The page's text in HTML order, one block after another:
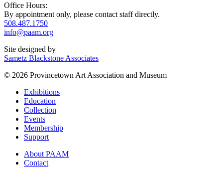
Office Hours:
By appointment only, please contact staff directly.
508.487.1750
info@paam.org
Site designed by
Sametz Blackstone Associates
© 2026 Provincetown Art Association and Museum
Exhibitions
Education
Collection
Events
Membership
Support
About PAAM
Contact